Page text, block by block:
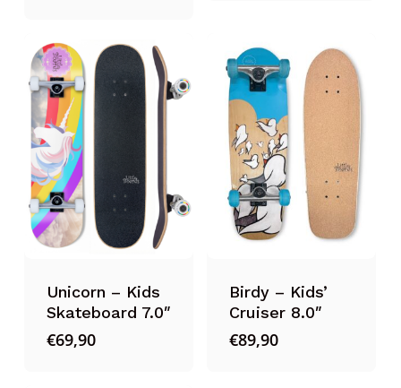
Unicorn – Kids
Skateboard 7.0″
€69,90
Birdy – Kids’
Cruiser 8.0″
€89,90